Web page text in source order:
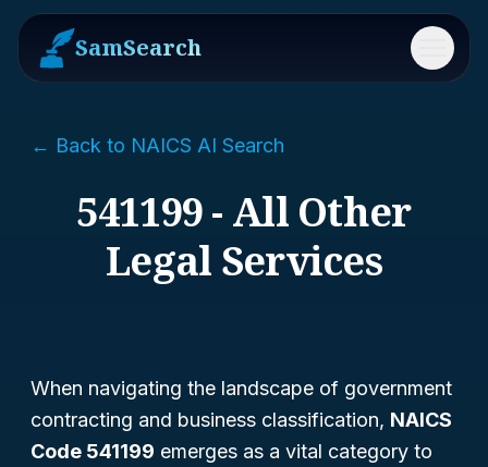
SamSearch Menu
← Back to NAICS AI Search
541199 - All Other
Legal Services
When navigating the landscape of government
contracting and business classification, NAICS
Code 541199 emerges as a vital category to